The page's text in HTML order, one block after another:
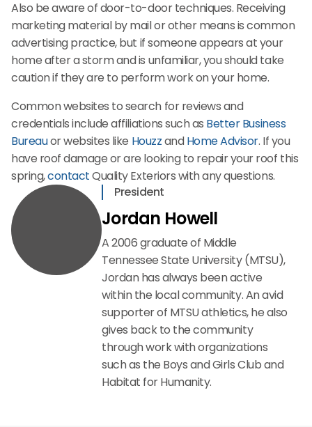
Also be aware of door-to-door techniques. Receiving
marketing material by mail or other means is common
advertising practice, but if someone appears at your
home after a storm and is unfamiliar, you should take
caution if they are to perform work on your home.
Common websites to search for reviews and
credentials include affiliations such as Better Business
Bureauor websites like HouzzandHome Advisor. If you
have roof damage or are looking to repair your roof this
spring,contactQuality Exteriors with any questions.
President
Jordan Howell
A 2006 graduate of Middle
Tennessee State University (MTSU),
Jordan has always been active
within the local community. An avid
supporter of MTSU athletics, he also
gives back to the community
through work with organizations
such as the Boys and Girls Club and
Habitat for Humanity.